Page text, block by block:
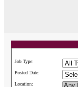
Job Type:
Posted Date:
Location: